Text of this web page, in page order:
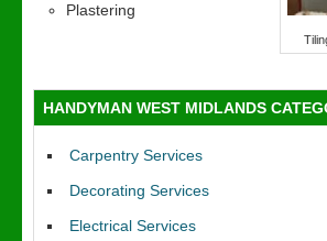
Plastering
HANDYMAN WEST MIDLANDS
Carpentry Services
Decorating Services
Electrical Services